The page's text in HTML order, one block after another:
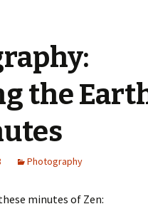
the
Photography
minutes of Zen: